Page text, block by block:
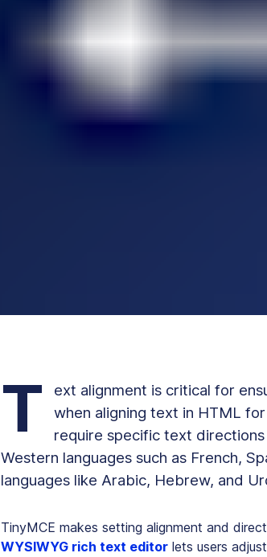
T
ext alignment is critical for
when aligning text in HTML
require specific text
Western languages such as French,
languages like Arabic, Hebrew, and
TinyMCE makes setting alignment and
WYSIWYG rich text editor lets users